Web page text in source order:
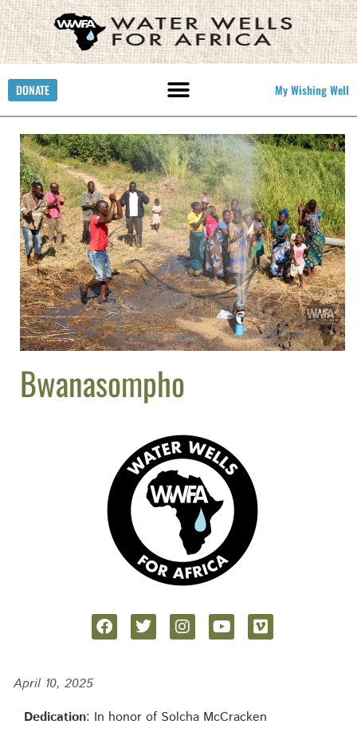
DONATE My Wishing Well
Bwanasompho
April 10, 2025
Dedication: In honor of Solcha McCracken